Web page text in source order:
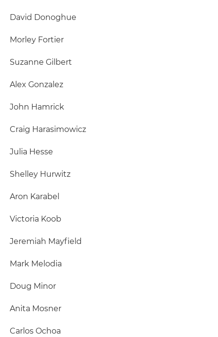
David Donoghue
Morley Fortier
Suzanne Gilbert
Alex Gonzalez
John Hamrick
Craig Harasimowicz
Julia Hesse
Shelley Hurwitz
Aron Karabel
Victoria Koob
Jeremiah Mayfield
Mark Melodia
Doug Minor
Anita Mosner
Carlos Ochoa